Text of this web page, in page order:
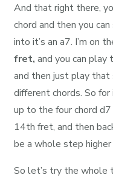
And that right there,
chord and then you
into it’s an a7. I’m on
fret, and you can
and then just play that
different chords. So
up to the four chord
14th fret, and then
be a whole step
So let’s try the whole